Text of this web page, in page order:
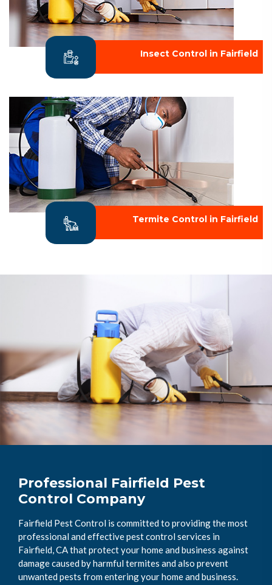
Insect Control in Fairfield
Termite Control in Fairfield
Professional Fairfield Pest
Control Company
Fairfield Pest Control is committed to providing the most
professional and effective pest control services in
Fairfield, CA that protect your home and business against
damage caused by harmful termites and also prevent
unwanted pests from entering your home and business.